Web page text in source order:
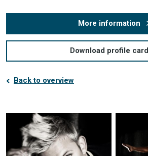
More information
Download profile card
Back to overview